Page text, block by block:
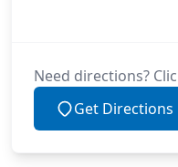
Need directions?
Get Directions